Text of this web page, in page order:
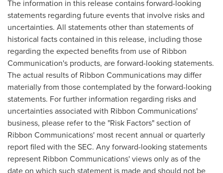
The information in this release contains forward-looking
statements regarding future events that involve risks and
uncertainties. All statements other than statements of
historical facts contained in this release, including those
regarding the expected benefits from use of Ribbon
Communication's products, are forward-looking statements.
The actual results of Ribbon Communications may differ
materially from those contemplated by the forward-looking
statements. For further information regarding risks and
uncertainties associated with Ribbon Communications'
business, please refer to the "Risk Factors" section of
Ribbon Communications' most recent annual or quarterly
report filed with the SEC. Any forward-looking statements
represent Ribbon Communications' views only as of the